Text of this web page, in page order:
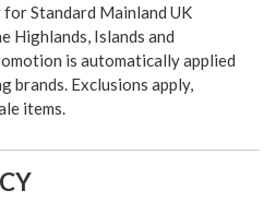
Standard Mainland UK
Highlands, Islands and
is automatically applied
brands. Exclusions apply,
items.